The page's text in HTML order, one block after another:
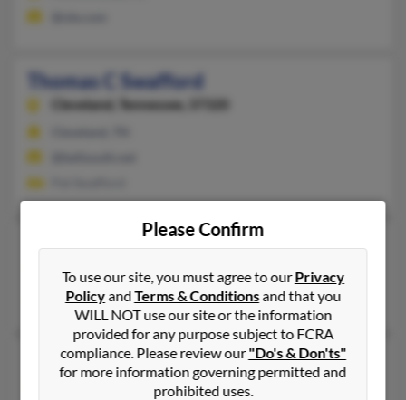
Thomas C Swafford
Cleveland, Tennessee, 37320
Thomas J Swafford
Barbourville, Kentucky, 40906
Barbourville, KY
Thomas W Swafford
Alaska, 99712
Please Confirm
To use our site, you must agree to ourPrivacy
PolicyandTerms & Conditionsand that you
WILL NOT use our site or the information
provided for any purpose subject to FCRA
compliance. Please review our"Do's & Don'ts"
for more information governing permitted and
prohibited uses.